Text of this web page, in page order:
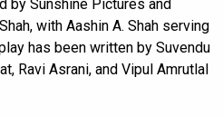
by Sunshine Pictures and
with Aashin A. Shah serving
has been written by Suvendu
Ravi Asrani, and Vipul Amrutlal